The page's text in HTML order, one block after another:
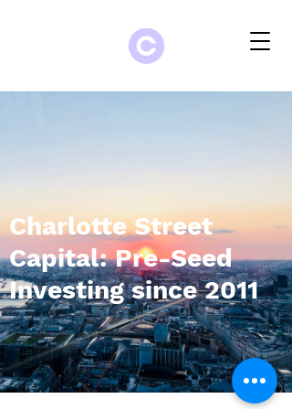
Charlotte Street
Capital: Pre-Seed
Investing since 2011